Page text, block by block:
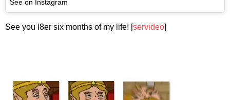
See on Instagram
See you l8er six months of my life! [servideo]